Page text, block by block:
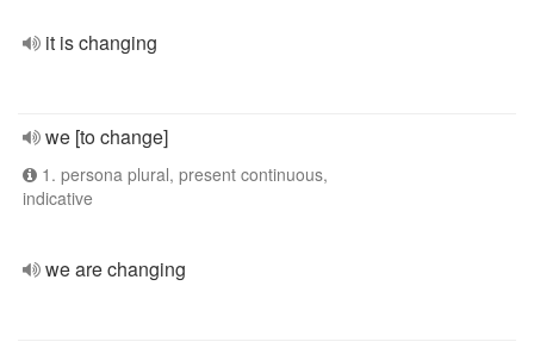
it is changing
we [to change]
1. persona plural, present continuous,
indicative
we are changing